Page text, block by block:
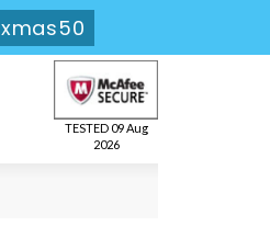
xmas50
TESTED 09 Aug
2026